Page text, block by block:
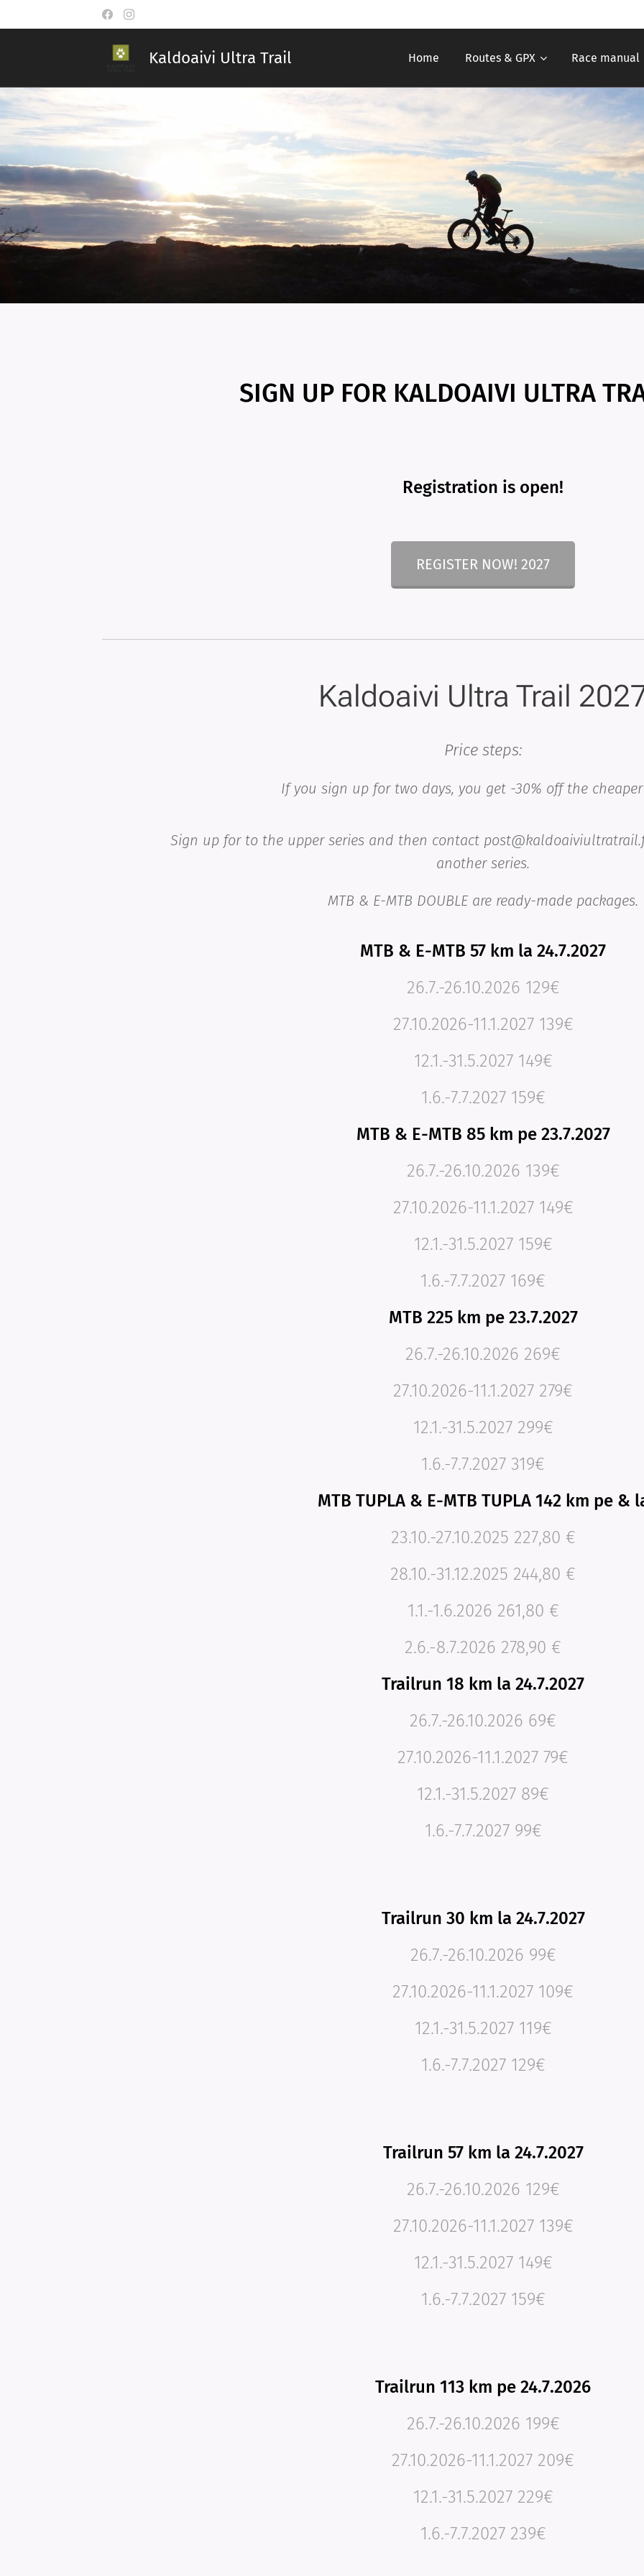
Kaldoaivi Ultra Trail Home Routes & GPX Race manual
SIGN UP FOR KALDOAIVI ULTRA
Registration is open!
REGISTER NOW! 2027
Kaldoaivi Ultra Trail
Price steps:
If you sign up for two days, you get -30% off the cheaper
Sign up for to the upper series and then contact
another series.
MTB & E-MTB DOUBLE are ready-made packages.
MTB & E-MTB 57 km la 24.7.2027
26.7.-26.10.2026 129€
27.10.2026-11.1.2027 139€
12.1.-31.5.2027 149€
1.6.-7.7.2027 159€
MTB & E-MTB 85 km pe 23.7.2027
26.7.-26.10.2026 139€
27.10.2026-11.1.2027 149€
12.1.-31.5.2027 159€
1.6.-7.7.2027 169€
MTB 225 km pe 23.7.2027
26.7.-26.10.2026 269€
27.10.2026-11.1.2027 279€
12.1.-31.5.2027 299€
1.6.-7.7.2027 319€
MTB TUPLA & E-MTB TUPLA 142 km pe &
23.10.-27.10.2025 227,80 €
28.10.-31.12.2025 244,80 €
1.1.-1.6.2026 261,80 €
2.6.-8.7.2026 278,90 €
Trailrun 18 km la 24.7.2027
26.7.-26.10.2026 69€
27.10.2026-11.1.2027 79€
12.1.-31.5.2027 89€
1.6.-7.7.2027 99€
Trailrun 30 km la 24.7.2027
26.7.-26.10.2026 99€
27.10.2026-11.1.2027 109€
12.1.-31.5.2027 119€
1.6.-7.7.2027 129€
Trailrun 57 km la 24.7.2027
26.7.-26.10.2026 129€
27.10.2026-11.1.2027 139€
12.1.-31.5.2027 149€
1.6.-7.7.2027 159€
Trailrun 113 km pe 24.7.2026
26.7.-26.10.2026 199€
27.10.2026-11.1.2027 209€
12.1.-31.5.2027 229€
1.6.-7.7.2027 239€